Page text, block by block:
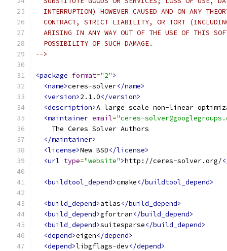
INTERRUPTION) HOWEVER CAUSED AND ON ANY
CONTRACT, STRICT LIABILITY, OR TORT
ARISING IN ANY WAY OUT OF THE USE OF THIS
  POSSIBILITY OF SUCH DAMAGE.
-->
<package format="2">
<name>ceres-solver</name>
<version>2.1.0</version>
<description>A large scale non-linear
<maintainer email="ceres-
    The Ceres Solver Authors
</maintainer>
<license>New BSD</license>
<url type="website">http://ceres-solver.org/
<buildtool_depend>cmake</buildtool_depend>
<build_depend>atlas</build_depend>
<build_depend>gfortran</build_depend>
<build_depend>suitesparse</build_depend>
<depend>eigen</depend>
<depend>libgflags-dev</depend>